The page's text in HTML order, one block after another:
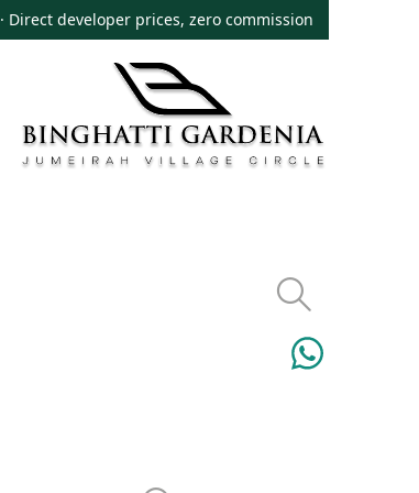
· Direct developer prices, zero commission